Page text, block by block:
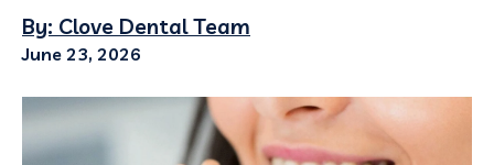
By: Clove Dental Team
June 23, 2026